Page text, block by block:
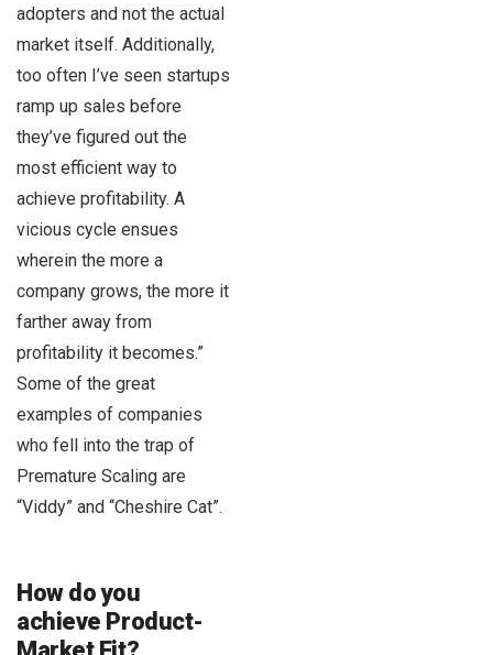
adopters and not the actual
market itself. Additionally,
too often I’ve seen startups
ramp up sales before
they’ve figured out the
most efficient way to
achieve profitability. A
vicious cycle ensues
wherein the more a
company grows, the more it
farther away from
profitability it becomes.”
Some of the great
examples of companies
who fell into the trap of
Premature Scaling are
“Viddy” and “Cheshire Cat”.
How do you
achieve Product-